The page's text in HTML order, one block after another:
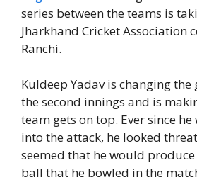
series between the teams is
Jharkhand Cricket Association
Ranchi.
Kuldeep Yadav is changing
the second innings and is
team gets on top. Ever since
into the attack, he looked
seemed that he would
ball that he bowled in the